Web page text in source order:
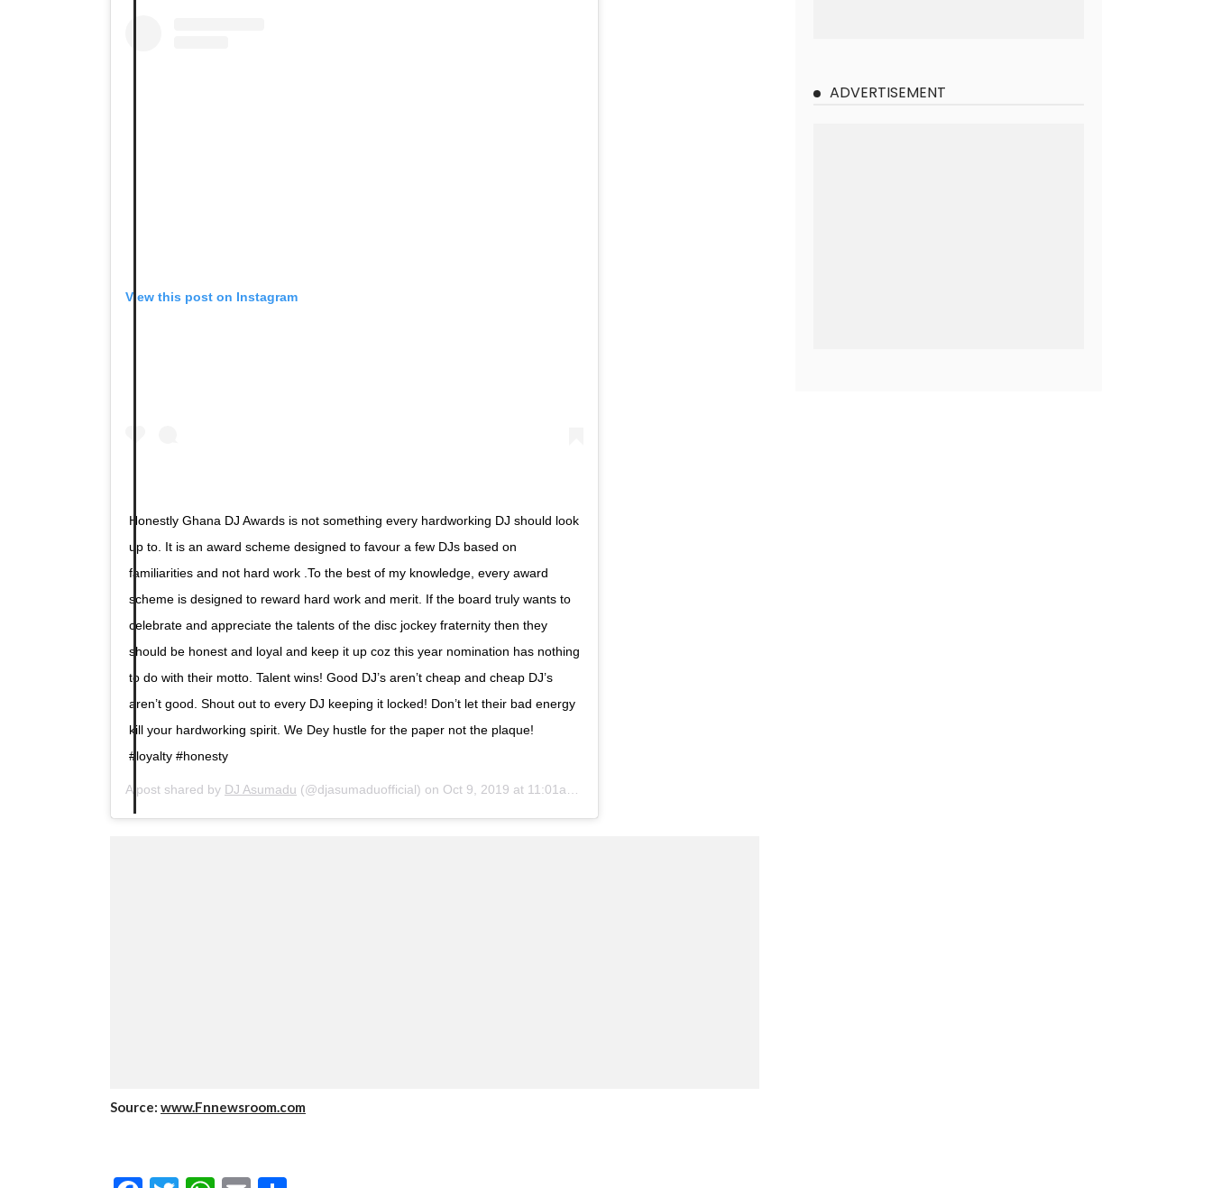
View this post on Instagram
Honestly Ghana DJ Awards is not something every hardworking DJ should look
up to. It is an award scheme designed to favour a few DJs based on
familiarities and not hard work .To the best of my knowledge, every award
scheme is designed to reward hard work and merit. If the board truly wants to
celebrate and appreciate the talents of the disc jockey fraternity then they
should be honest and loyal and keep it up coz this year nomination has nothing
to do with their motto. Talent wins! Good DJ’s aren’t cheap and cheap DJ’s
aren’t good. Shout out to every DJ keeping it locked! Don’t let their bad energy
kill your hardworking spirit. We Dey hustle for the paper not the plaque!
#loyalty #honesty
A post shared by DJ Asumadu (@djasumaduofficial) on Oct 9, 2019 at 11:01am PDT
Source: www.Fnnewsroom.com
ADVERTISEMENT